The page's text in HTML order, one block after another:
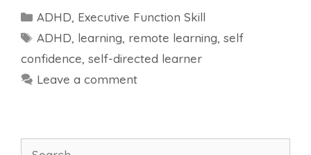
Categories
ADHD, Executive Function Skill
Tags
ADHD, learning, remote learning,self
confidence, self-directed learner
Leave a comment